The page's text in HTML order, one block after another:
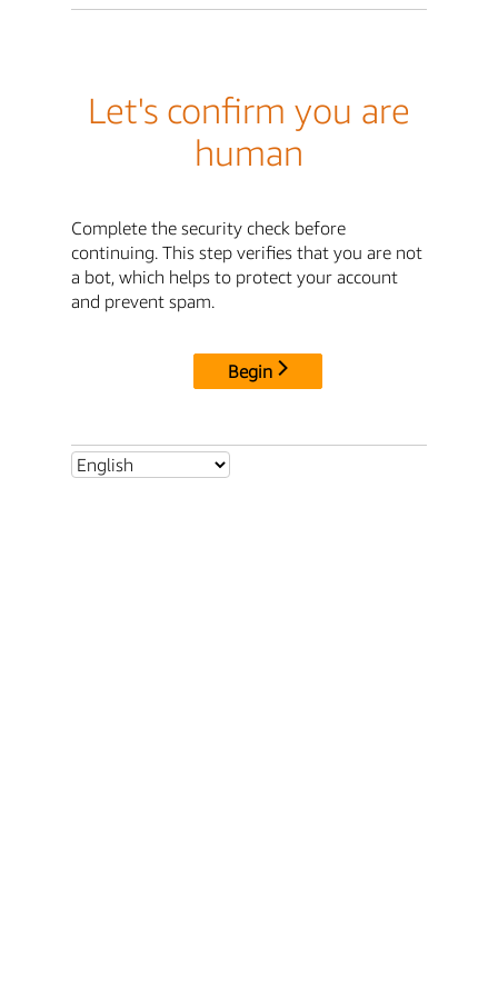
Let's confirm you are
human
Complete the security check before
continuing. This step verifies that you are not
a bot, which helps to protect your account
and prevent spam.
Begin